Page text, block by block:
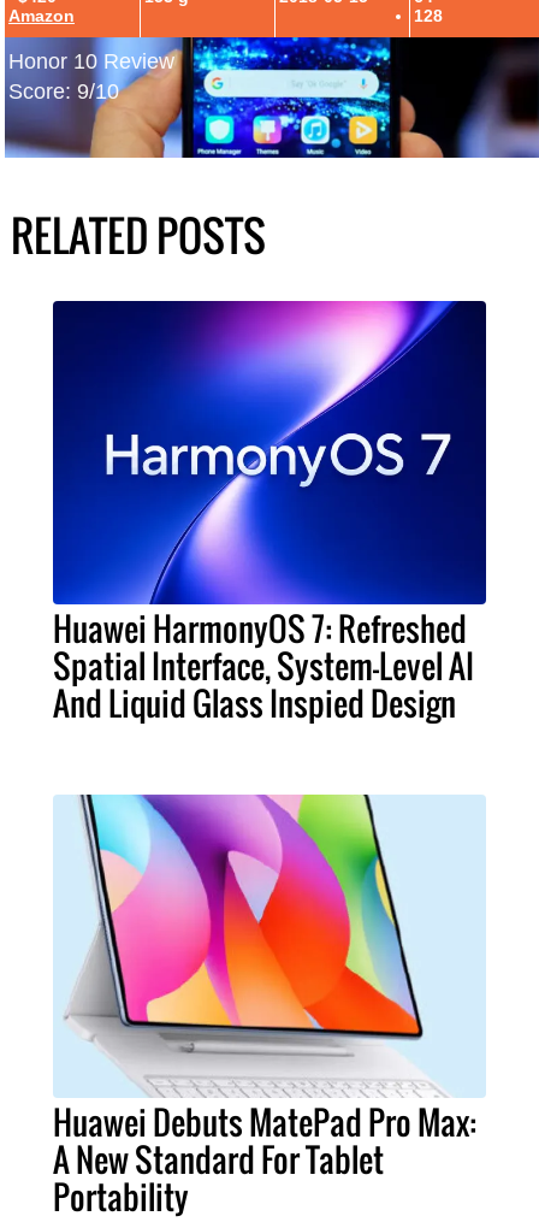
Amazon
128
Honor 10 Review
Score: 9/10
RELATED POSTS
Huawei HarmonyOS 7: Refreshed
Spatial Interface, System-Level AI
And Liquid Glass Inspied Design
Huawei Debuts MatePad Pro Max:
A New Standard For Tablet
Portability